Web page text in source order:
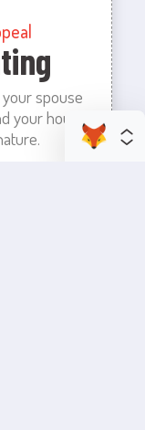
spouse
your house